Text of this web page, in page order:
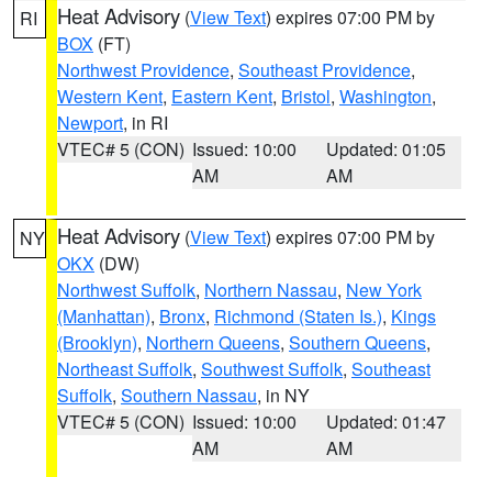
RI Heat Advisory (View Text) expires 07:00 PM by
BOX (FT)
Northwest Providence, Southeast Providence,
Western Kent, Eastern Kent, Bristol, Washington,
Newport, in RI
VTEC# 5 (CON) Issued: 10:00
AM
Updated: 01:05
AM
NY Heat Advisory (View Text) expires 07:00 PM by
OKX (DW)
Northwest Suffolk, Northern Nassau, New York
(Manhattan), Bronx, Richmond (Staten Is.), Kings
(Brooklyn), Northern Queens, Southern Queens,
Northeast Suffolk, Southwest Suffolk, Southeast
Suffolk, Southern Nassau, in NY
VTEC# 5 (CON) Issued: 10:00
AM
Updated: 01:47
AM